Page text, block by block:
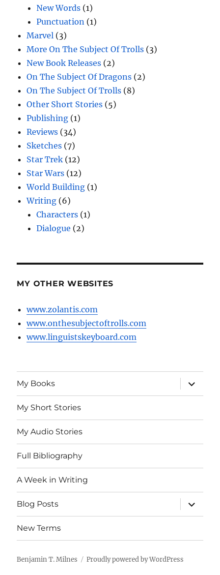
New Words (1)
Punctuation (1)
Marvel (3)
More On The Subject Of Trolls (3)
New Book Releases (2)
On The Subject Of Dragons (2)
On The Subject Of Trolls (8)
Other Short Stories (5)
Publishing (1)
Reviews (34)
Sketches (7)
Star Trek (12)
Star Wars (12)
World Building (1)
Writing (6)
Characters (1)
Dialogue (2)
MY OTHER WEBSITES
www.zolantis.com
www.onthesubjectoftrolls.com
www.linguistskeyboard.com
My Books
expand
child
menu
My Short Stories
My Audio Stories
Full Bibliography
A Week in Writing
Blog Posts
expand
child
menu
New Terms
Benjamin T. Milnes Proudly powered by WordPress